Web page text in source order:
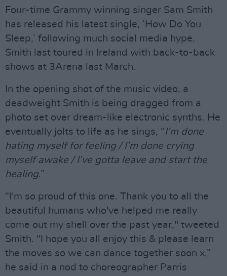
Four-time Grammy winning singer Sam Smith
has released his latest single, ‘How Do You
Sleep,’ following much social media hype.
Smith last toured in Ireland with back-to-back
shows at 3Arena last March.
In the opening shot of the music video, a
deadweight Smith is being dragged from a
photo set over dream-like electronic synths. He
eventually jolts to life as he sings, “I’m done
hating myself for feeling / I’m done crying
myself awake / I’ve gotta leave and start the
healing.”
“I'm so proud of this one. Thank you to all the
beautiful humans who've helped me really
come out my shell over the past year," tweeted
Smith. "I hope you all enjoy this & please learn
the moves so we can dance together soon x,”
he said in a nod to choreographer Parris